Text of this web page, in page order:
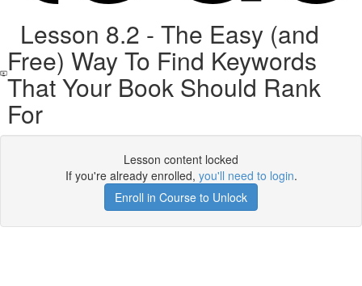
Lesson 8.2 - The Easy (and
Free) Way To Find Keywords
That Your Book Should Rank
For
Lesson content locked
If you're already enrolled, you'll need to login.
Enroll in Course to Unlock